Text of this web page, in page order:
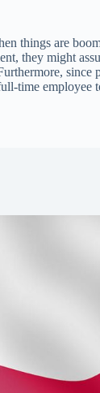
things are
they might
time